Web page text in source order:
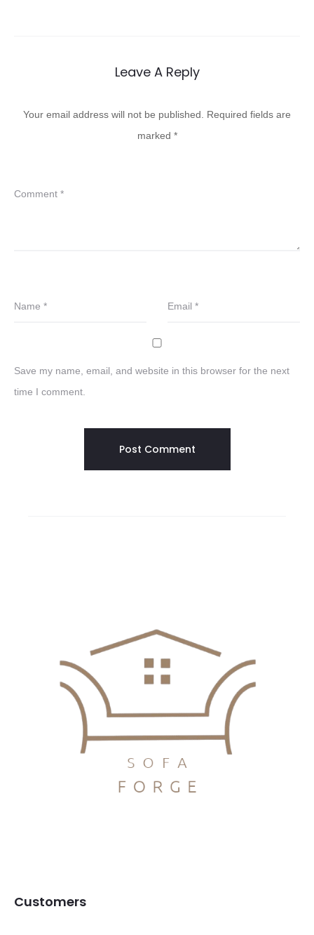
Leave A Reply
Your email address will not be published. Required fields are
marked *
Comment *
Name * Email *
Save my name, email, and website in this browser for the next
time I comment.
Customers